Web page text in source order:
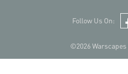
©2026 Warscapes
Follow Us On: